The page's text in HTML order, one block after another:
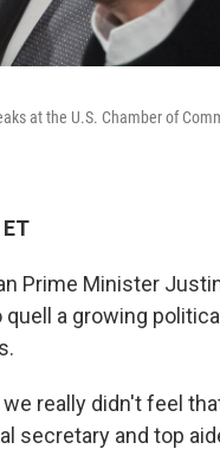
at the U.S. Chamber of
Prime Minister
quell a growing
really didn't feel
secretary and top